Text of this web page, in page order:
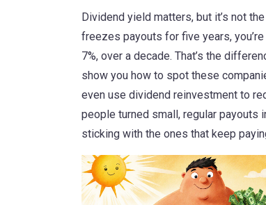
Dividend yield matters, but it’s not
freezes payouts for five years,
7%, over a decade. That’s the
show you how to spot these
even use dividend reinvestment to
people turned small, regular payouts
sticking with the ones that keep